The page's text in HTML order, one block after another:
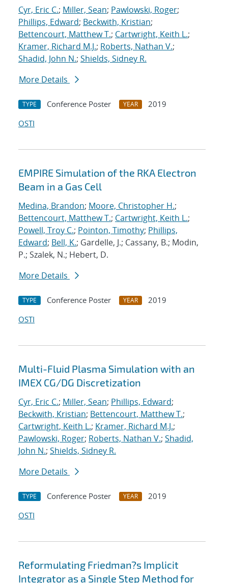
Cyr, Eric C.; Miller, Sean; Pawlowski, Roger;
Phillips, Edward; Beckwith, Kristian;
Bettencourt, Matthew T.; Cartwright, Keith L.;
Kramer, Richard M.J.; Roberts, Nathan V.;
Shadid, John N.; Shields, Sidney R.
More Details
TYPE Conference Poster YEAR
2019
OSTI
EMPIRE Simulation of the RKA Electron
Beam in a Gas Cell
Medina, Brandon; Moore, Christopher H.;
Bettencourt, Matthew T.; Cartwright, Keith L.;
Powell, Troy C.; Pointon, Timothy; Phillips,
Edward; Bell, K.; Gardelle, J.; Cassany, B.; Modin,
P.; Szalek, N.; Hebert, D.
More Details
TYPE Conference Poster YEAR
2019
OSTI
Multi-Fluid Plasma Simulation with an
IMEX CG/DG Discretization
Cyr, Eric C.; Miller, Sean; Phillips, Edward;
Beckwith, Kristian; Bettencourt, Matthew T.;
Cartwright, Keith L.; Kramer, Richard M.J.;
Pawlowski, Roger; Roberts, Nathan V.; Shadid,
John N.; Shields, Sidney R.
More Details
TYPE Conference Poster YEAR
2019
OSTI
Reformulating Friedman?s Implicit
Integrator as a Single Step Method for